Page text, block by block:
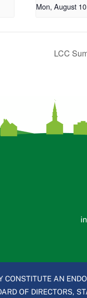
Mon, August
LCC
AN
OF DIRECTORS,